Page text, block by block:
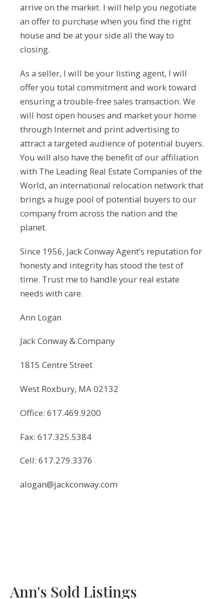
arrive on the market. I will help you negotiate
an offer to purchase when you find the right
house and be at your side all the way to
closing.
As a seller, I will be your listing agent, I will
offer you total commitment and work toward
ensuring a trouble-free sales transaction. We
will host open houses and market your home
through Internet and print advertising to
attract a targeted audience of potential buyers.
You will also have the benefit of our affiliation
with The Leading Real Estate Companies of the
World, an international relocation network that
brings a huge pool of potential buyers to our
company from across the nation and the
planet.
Since 1956, Jack Conway Agent’s reputation for
honesty and integrity has stood the test of
time. Trust me to handle your real estate
needs with care.
Ann Logan
Jack Conway & Company
1815 Centre Street
West Roxbury, MA 02132
Office: 617.469.9200
Fax: 617.325.5384
Cell: 617.279.3376
alogan@jackconway.com
Ann's Sold Listings